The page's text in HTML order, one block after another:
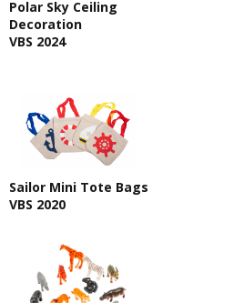
Polar Sky Ceiling
Decoration
VBS 2024
Sailor Mini Tote Bags
VBS 2020